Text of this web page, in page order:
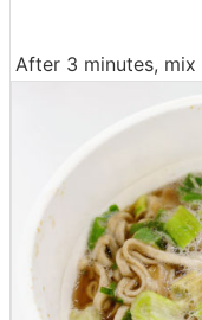
After 3 minutes,